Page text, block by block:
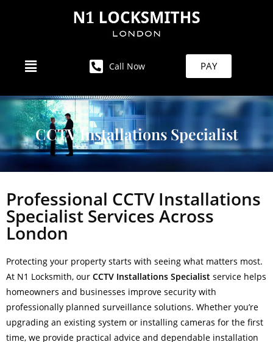
Call Now PAY
CCTV Installations Specialist
Professional CCTV Installations
Specialist Services Across
London
Protecting your property starts with seeing what matters most.
At N1 Locksmith, our CCTV Installations Specialist service helps
homeowners and businesses improve security with
professionally planned surveillance solutions. Whether you’re
upgrading an existing system or installing cameras for the first
time, we provide practical advice and dependable installation